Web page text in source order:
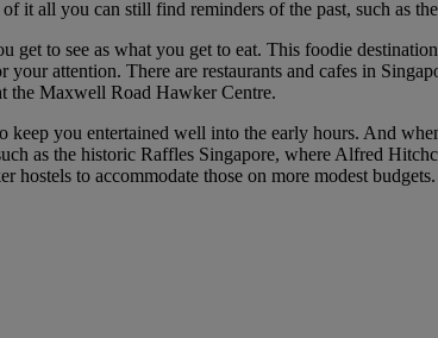
it all you can still find reminders of the past, such as
to see as what you get to eat. This foodie
attention. There are restaurants and cafes in
the Maxwell Road Hawker Centre.
you entertained well into the early hours. And
as the historic Raffles Singapore, where Alfred
hostels to accommodate those on more modest budgets.